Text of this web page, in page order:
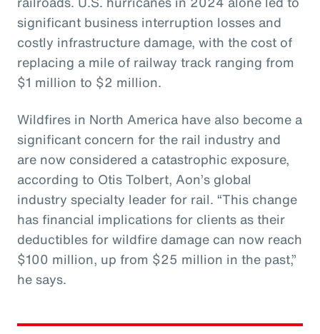
significant business interruption losses and
costly infrastructure damage, with the cost of
replacing a mile of railway track ranging from
$1 million to $2 million.
Wildfires in North America have also become a
significant concern for the rail industry and
are now considered a catastrophic exposure,
according to Otis Tolbert, Aon’s global
industry specialty leader for rail. “This change
has financial implications for clients as their
deductibles for wildfire damage can now reach
$100 million, up from $25 million in the past,”
he says.